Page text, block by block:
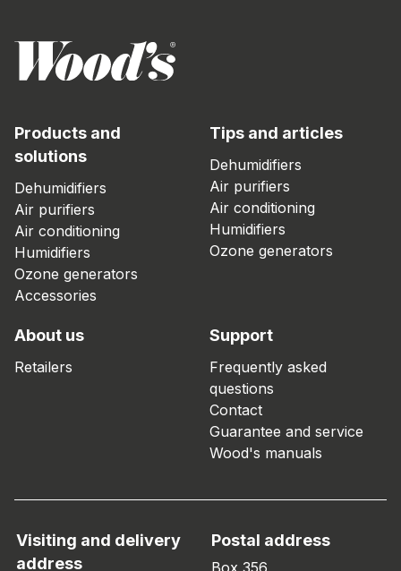
Products and
solutions
Dehumidifiers
Air purifiers
Air conditioning
Humidifiers
Ozone generators
Accessories
Tips and articles
Dehumidifiers
Air purifiers
Air conditioning
Humidifiers
Ozone generators
About us
Retailers
Support
Frequently asked
questions
Contact
Guarantee and service
Wood's manuals
Visiting and delivery
address
Postal address
Box 356